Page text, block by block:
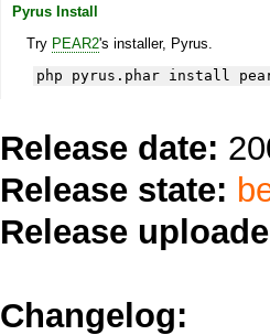
Pyrus Install
Try PEAR2's installer, Pyrus.
php pyrus.phar install
Release date:
Release state:
Release
Changelog: